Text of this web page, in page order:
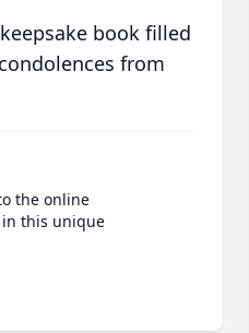
book filled
from
the online
this unique